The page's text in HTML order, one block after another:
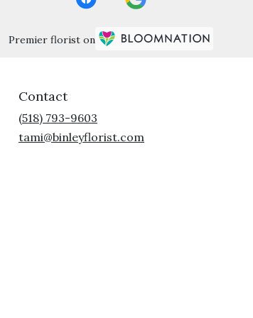
Premier florist on
Contact
(518) 793-9603
tami@binleyflorist.com